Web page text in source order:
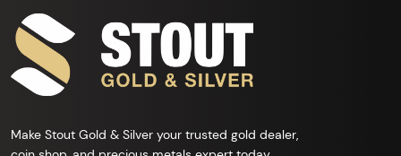
Make Stout Gold & Silver your trusted gold dealer,